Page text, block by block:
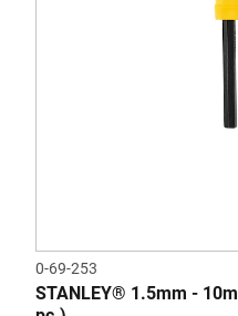
0-69-253
STANLEY® 1.5mm -